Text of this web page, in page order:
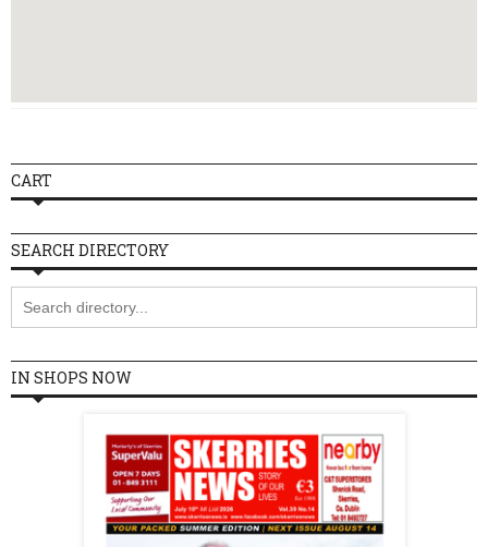
CART
SEARCH DIRECTORY
IN SHOPS NOW